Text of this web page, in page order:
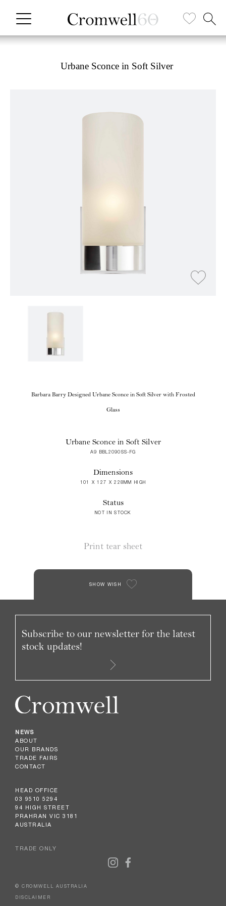
Urbane Sconce in Soft Silver
Barbara Barry Designed Urbane Sconce in Soft Silver with Frosted
Glass
Urbane Sconce in Soft Silver
A9 BBL2090SS-FG
Dimensions
101 X 127 X 228MM HIGH
Status
NOT IN STOCK
Print tear sheet
SHOW WISH
NEWS
ABOUT
OUR BRANDS
TRADE FAIRS
CONTACT
HEAD OFFICE
03 9510 5294
94 HIGH STREET
PRAHRAN VIC 3181
AUSTRALIA
TRADE ONLY
Subscribe to our newsletter for the latest
stock updates!
© CROMWELL AUSTRALIA
DISCLAIMER